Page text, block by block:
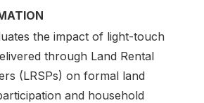
the impact of light-touch
through Land Rental
(LRSPs) on formal land
and household